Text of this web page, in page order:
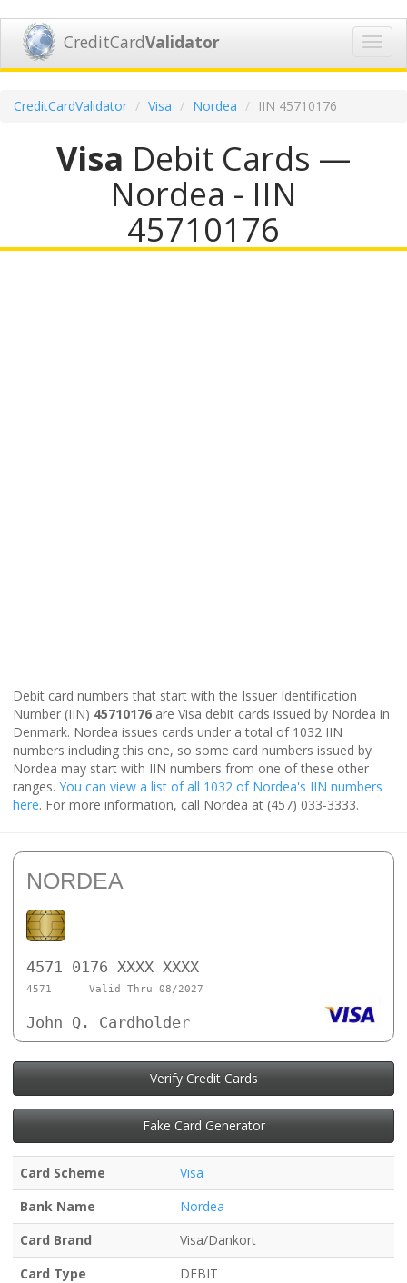
CreditCardValidator
CreditCardValidator Visa Nordea IIN 45710176
Visa Debit Cards —
Nordea - IIN
45710176
Debit card numbers that start with the Issuer Identification
Number (IIN) 45710176 are Visa debit cards issued by Nordea in
Denmark. Nordea issues cards under a total of 1032 IIN
numbers including this one, so some card numbers issued by
Nordea may start with IIN numbers from one of these other
ranges. You can view a list of all 1032 of Nordea's IIN numbers
here. For more information, call Nordea at (457) 033-3333.
NORDEA
4571 0176 XXXX XXXX
4571 Valid Thru 08/2027
John Q. Cardholder
Verify Credit Cards
Fake Card Generator
Card Scheme
Visa
Bank Name
Nordea
Card Brand
Visa/Dankort
Card Type
DEBIT